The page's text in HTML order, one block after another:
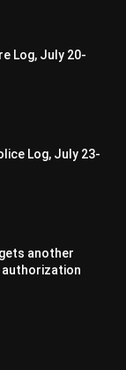
Log, July 20-
Log, July 23-
another
authorization